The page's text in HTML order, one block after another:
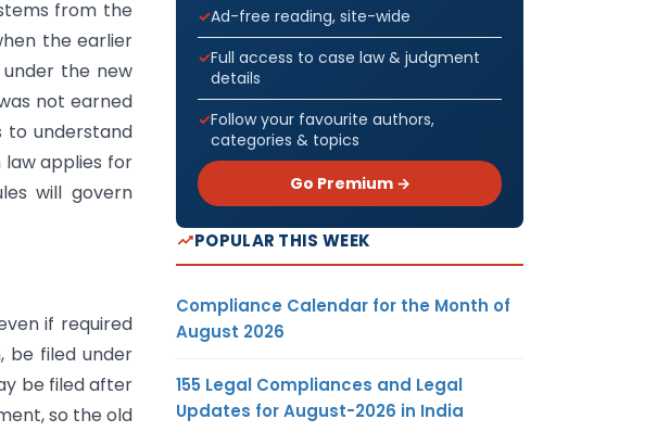
from the
the earlier
under the new
not earned
to understand
applies for
will govern
if required
be filed under
be filed after
so the old
Ad-free reading, site-wide
Full access to case law & judgment
details
Follow your favourite authors,
categories & topics
Go Premium →
POPULAR THIS WEEK
Compliance Calendar for the Month of
August 2026
155 Legal Compliances and Legal
Updates for August-2026 in India